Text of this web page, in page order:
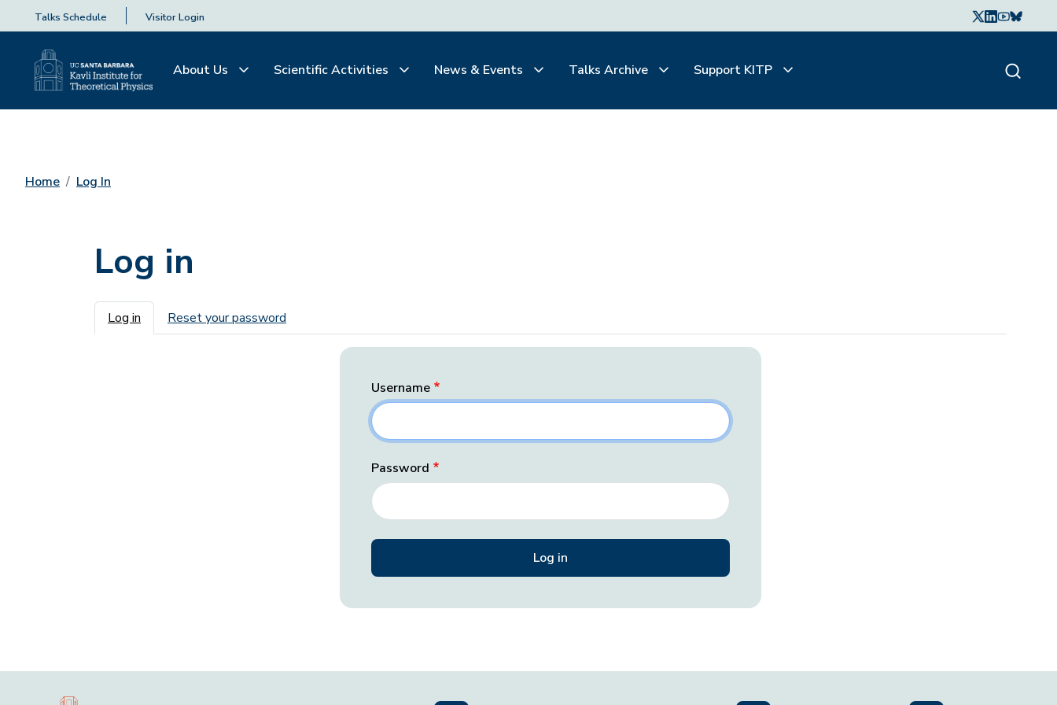
Talks Schedule Visitor Login
About Us Scientific Activities News & Events Talks Archive Support KITP
Home Log In
Log in
Primary tabs
Log in Reset your password
Username
Password